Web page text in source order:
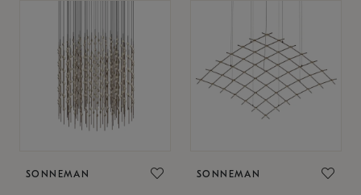
SONNEMAN SONNEMAN